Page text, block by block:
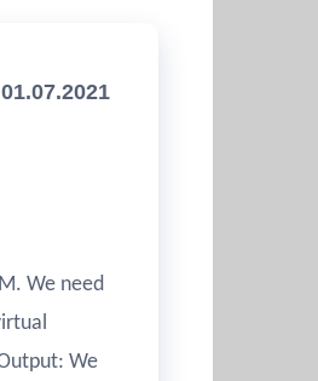
01.07.2021
We need
We